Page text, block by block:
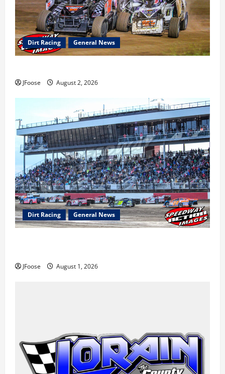
Dirt Racing General News
JFoose August 2, 2026
Dirt Racing General News
JFoose August 1, 2026